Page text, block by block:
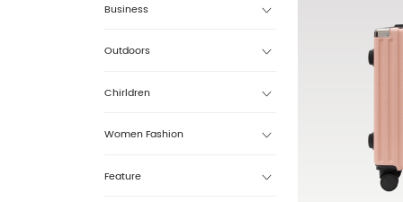
Business
Outdoors
Chirldren
Women Fashion
Feature